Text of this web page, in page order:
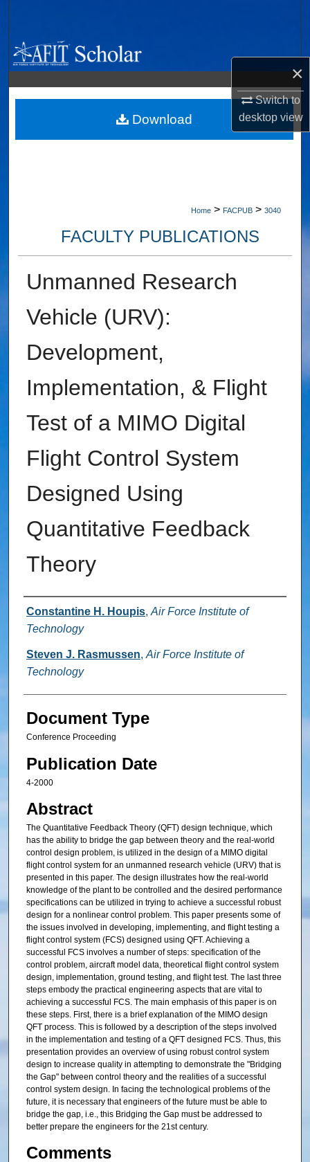
×
Switch to
desktopview
Browse Collections
My Account
About
Home > FACPUB > 3040
FACULTY PUBLICATIONS
Unmanned Research
Vehicle (URV):
Development,
Implementation, & Flight
Test of a MIMO Digital
Flight Control System
Designed Using
Quantitative Feedback
Theory
Authors
Constantine H. Houpis, Air Force Institute of
Technology
Steven J. Rasmussen, Air Force Institute of
Technology
Document Type
Conference Proceeding
Publication Date
4-2000
Abstract
The Quantitative Feedback Theory (QFT) design technique, which
has the ability to bridge the gap between theory and the real-world
control design problem, is utilized in the design of a MIMO digital
flight control system for an unmanned research vehicle (URV) that is
presented in this paper. The design illustrates how the real-world
knowledge of the plant to be controlled and the desired performance
specifications can be utilized in trying to achieve a successful robust
design for a nonlinear control problem. This paper presents some of
the issues involved in developing, implementing, and flight testing a
flight control system (FCS) designed using QFT. Achieving a
successful FCS involves a number of steps: specification of the
control problem, aircraft model data, theoretical flight control system
design, implementation, ground testing, and flight test. The last three
steps embody the practical engineering aspects that are vital to
achieving a successful FCS. The main emphasis of this paper is on
these steps. First, there is a brief explanation of the MIMO design
QFT process. This is followed by a description of the steps involved
in the implementation and testing of a QFT designed FCS. Thus, this
presentation provides an overview of using robust control system
design to increase quality in attempting to demonstrate the "Bridging
the Gap" between control theory and the realities of a successful
control system design. In facing the technological problems of the
future, it is necessary that engineers of the future must be able to
bridge the gap, i.e., this Bridging the Gap must be addressed to
better prepare the engineers for the 21st century.
Comments
Download